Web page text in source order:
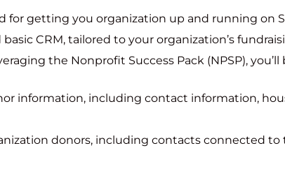
for getting you organization up and running on
CRM, tailored to your organization’s
the Nonprofit Success Pack (NPSP), you’ll
information, including contact information,
donors, including contacts connected to